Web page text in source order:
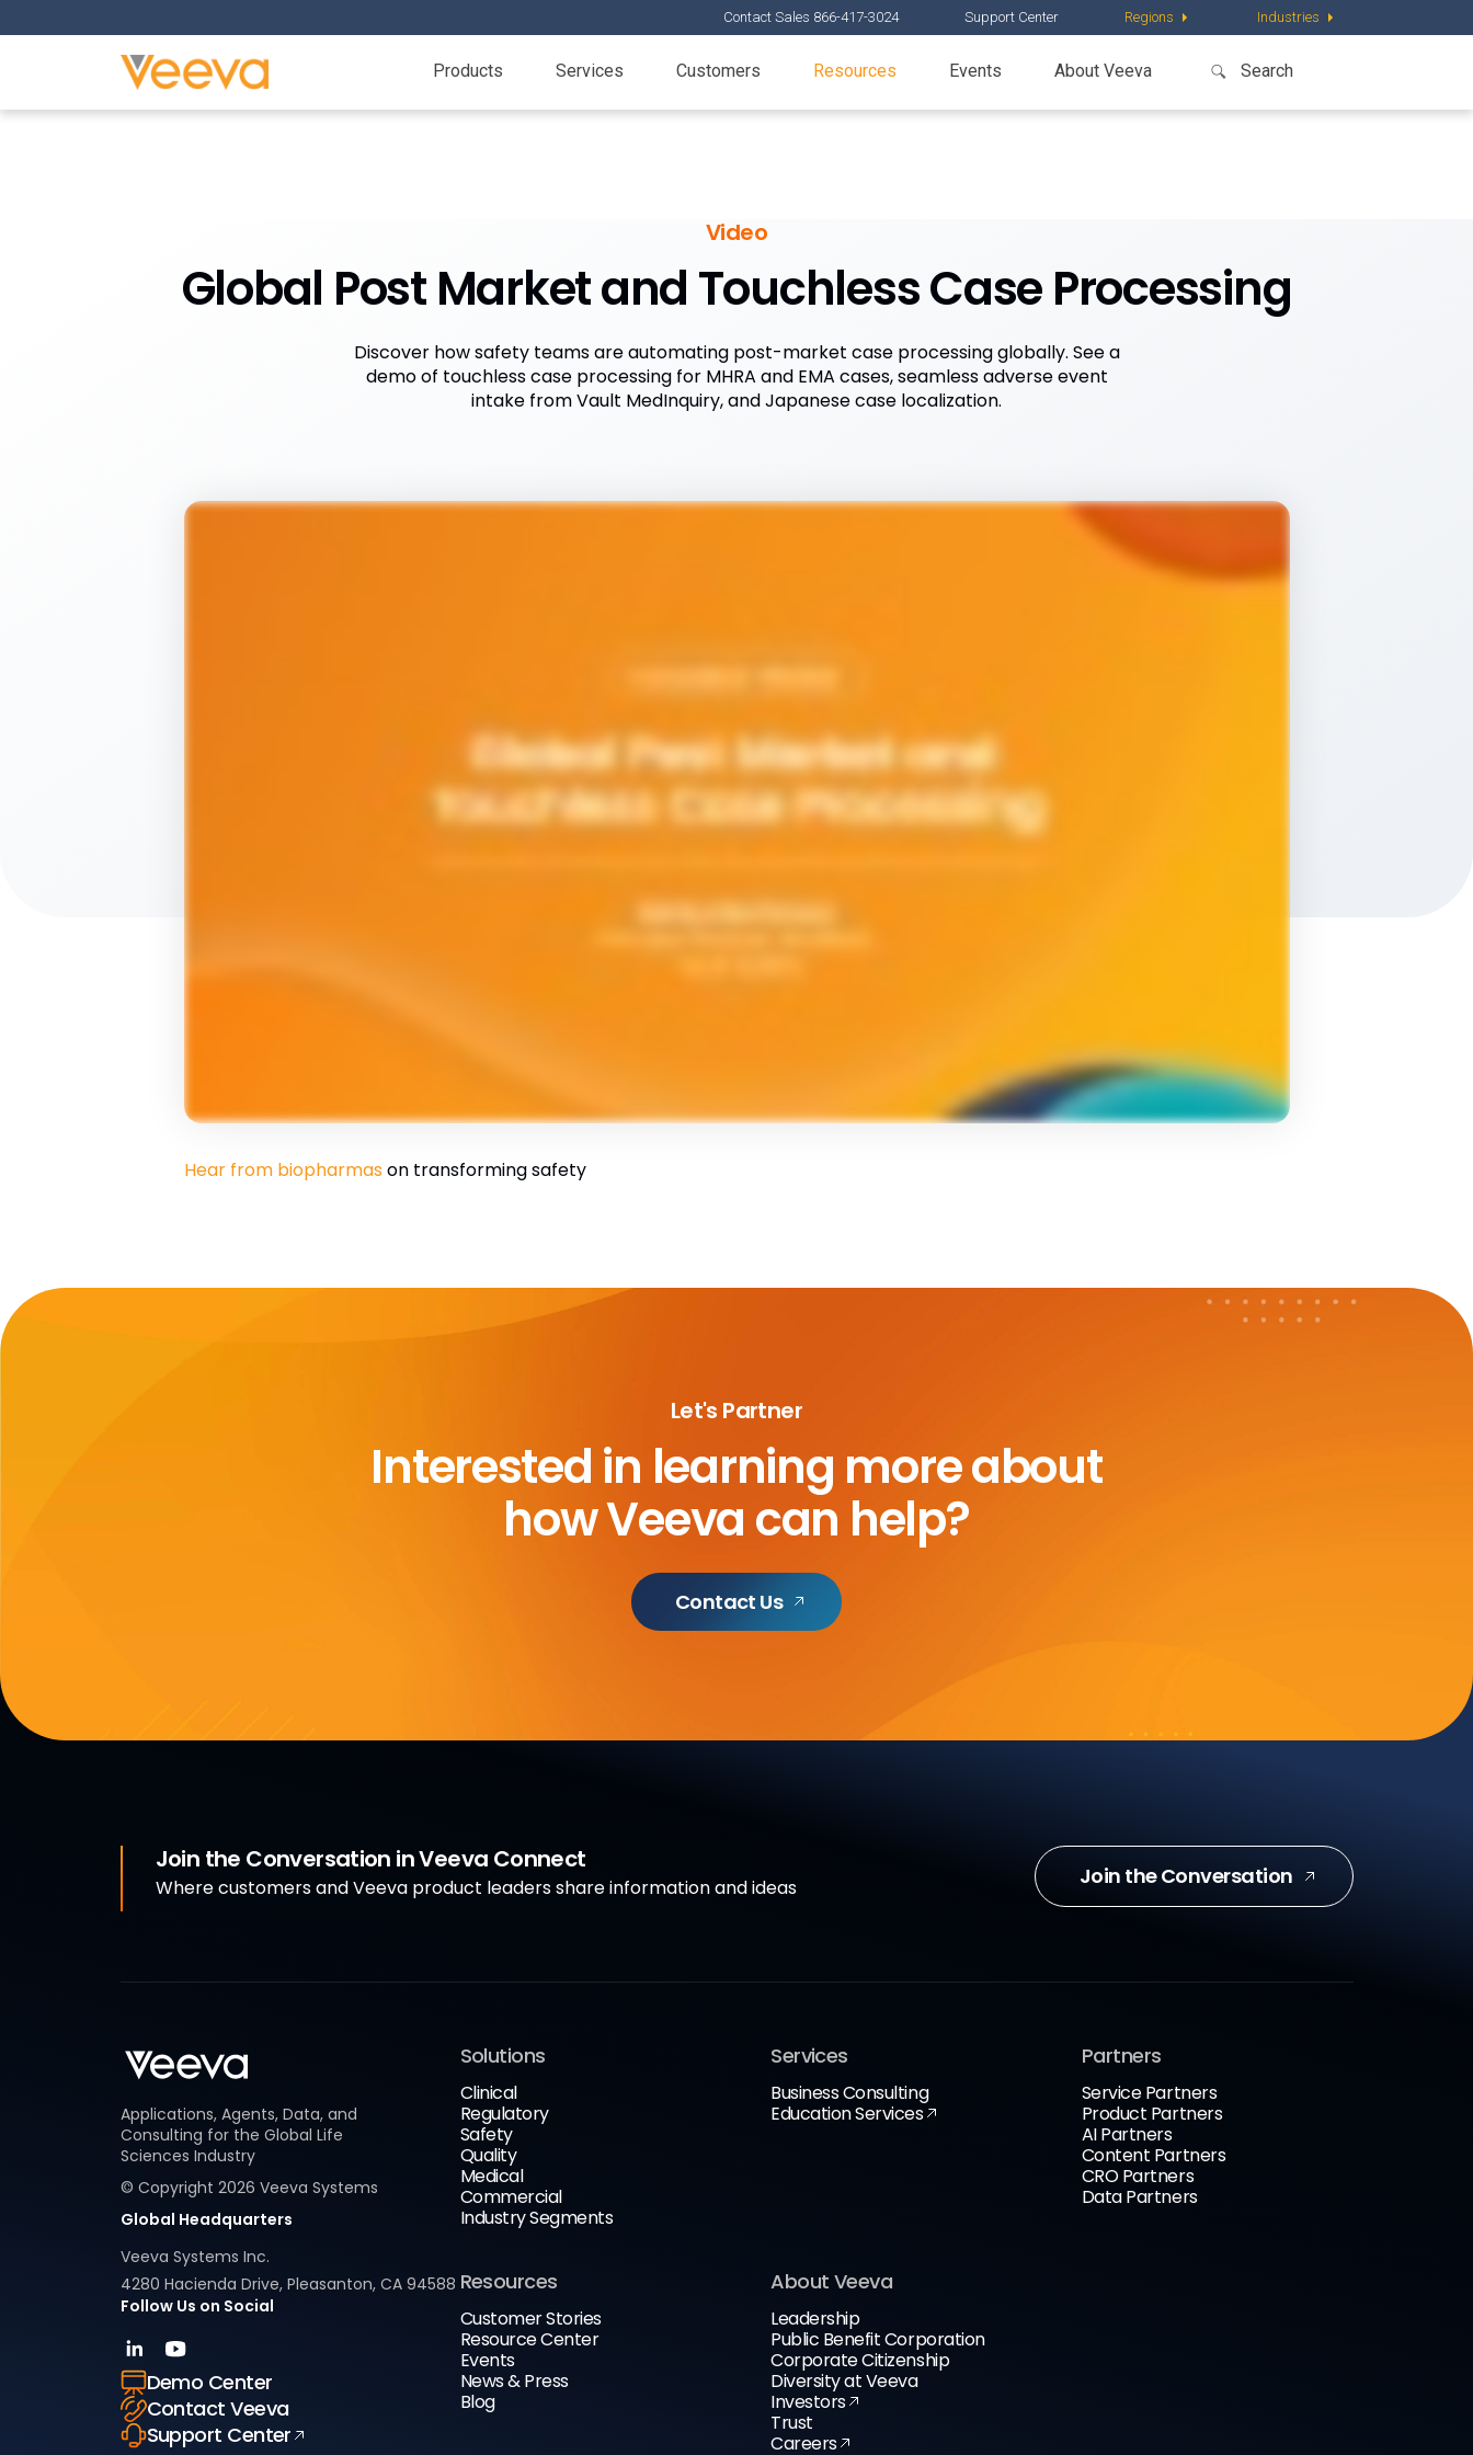
Contact Sales 866-417-3024 Support Center Regions Industries
Products Services Customers Resources Events About Veeva
Video
Global Post Market and Touchless Case Processing
Discover how safety teams are automating post-market case processing globally. See a
demo of touchless case processing for MHRA and EMA cases, seamless adverse event
intake from Vault MedInquiry, and Japanese case localization.
Hear from biopharmas on transforming safety
Let's Partner
Interested in learning more about
how Veeva can help?
Contact Us
Join the Conversation in Veeva Connect
Where customers and Veeva product leaders share information and ideas Join the Conversation
Applications, Agents, Data, and
Consulting for the Global Life
Sciences Industry
© Copyright 2026 Veeva Systems
Global Headquarters
Veeva Systems Inc.
4280 Hacienda Drive, Pleasanton, CA 94588
Follow Us on Social
Demo Center
Contact Veeva
Support Center
Solutions
Clinical
Regulatory
Safety
Quality
Medical
Commercial
Industry Segments
Services
Business Consulting
Education Services
Partners
Service Partners
Product Partners
AI Partners
Content Partners
CRO Partners
Data Partners
Resources
Customer Stories
Resource Center
Events
News & Press
Blog
About Veeva
Leadership
Public Benefit Corporation
Corporate Citizenship
Diversity at Veeva
Investors
Trust
Careers